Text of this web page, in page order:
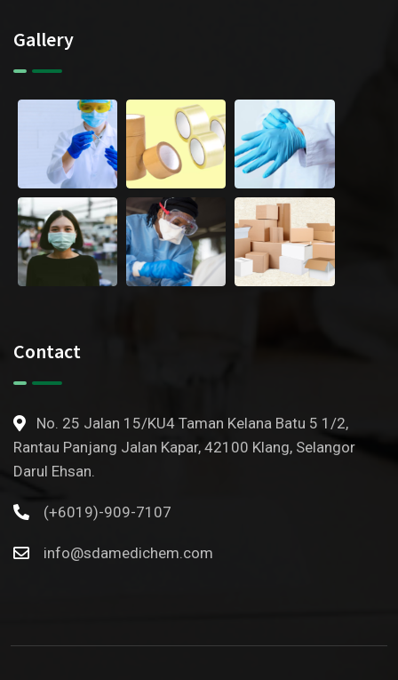
Gallery
Contact
No. 25 Jalan 15/KU4 Taman Kelana Batu 5 1/2,
Rantau Panjang Jalan Kapar, 42100 Klang, Selangor
Darul Ehsan.
(+6019)-909-7107
info@sdamedichem.com